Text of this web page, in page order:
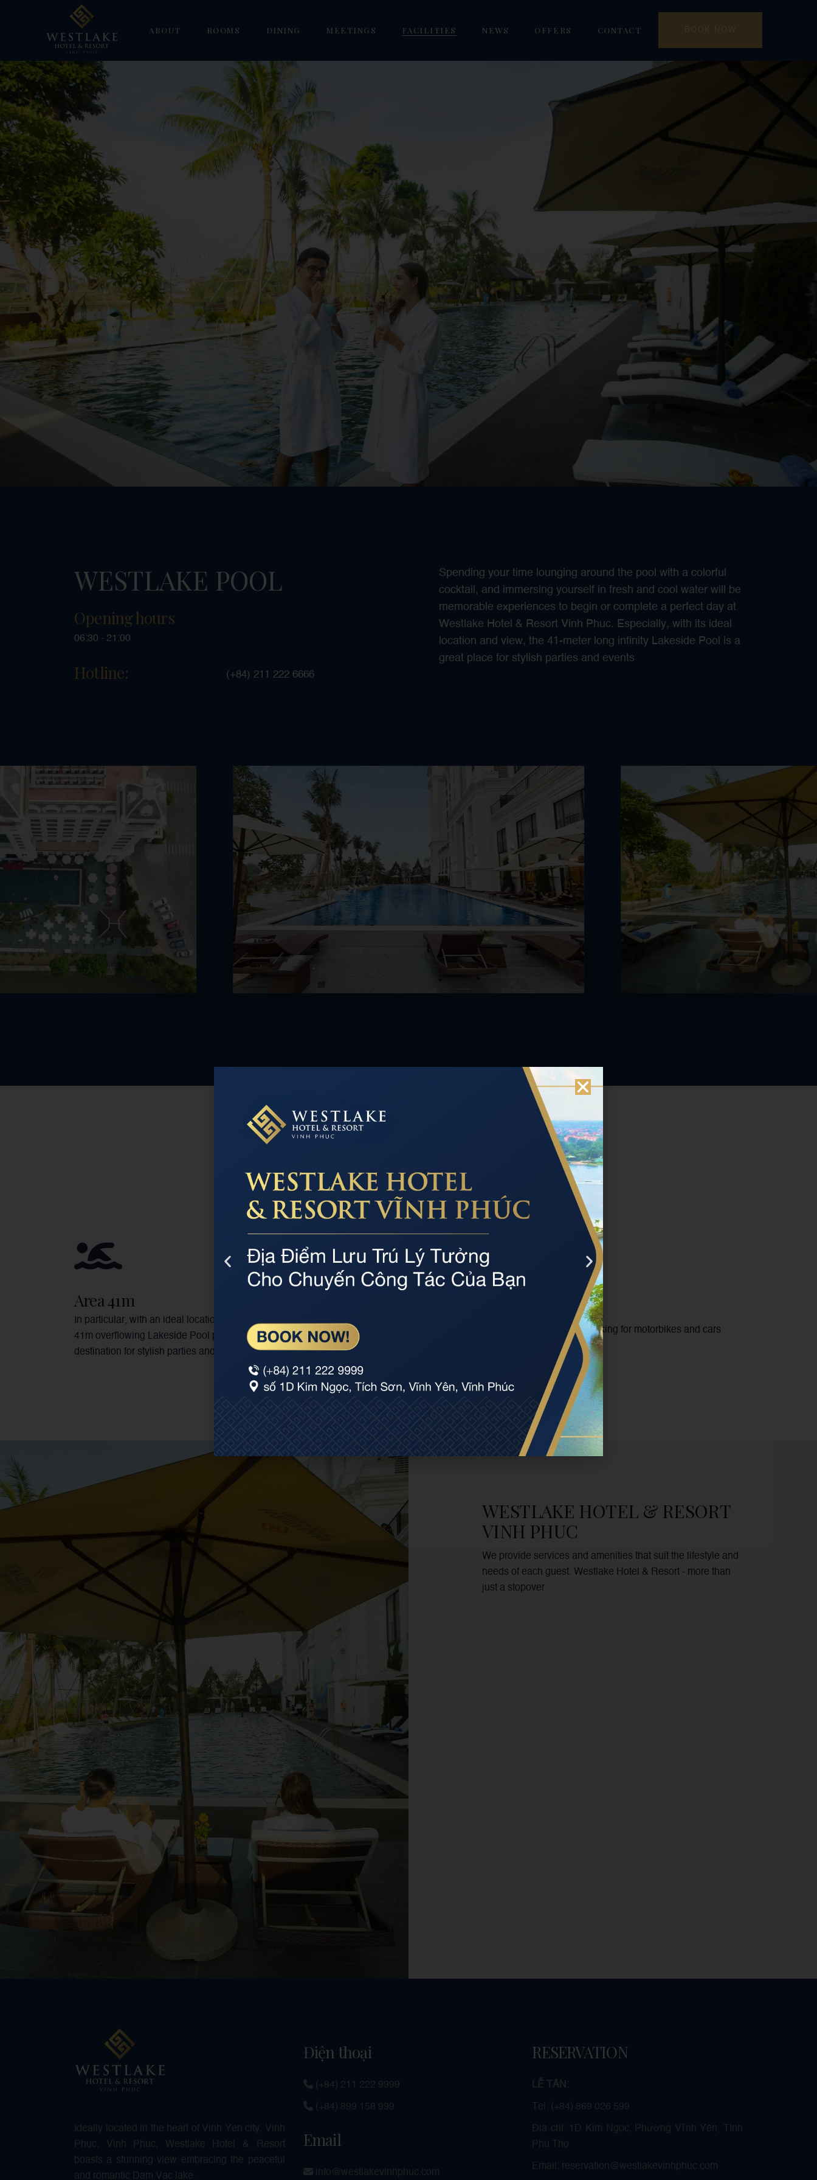
ABOUT ROOMS
Superior
Deluxe Double / Twin
Deluxe Suite
Deluxe Triple
Villa Deluxe Room
WestLake Room
Community Room
President Room
DINING
Westlake Pub
Horizon VIP Lounge
Four Seasons Restaurant
Seoul Garden Restaurant
MEETINGS
Vinh Yen Grand Seminar
FACILITIES
Focus KTV Karaoke
Gym Westlake
Dreamland Premium Kids
Cafe
Goldlake E-Gaming
Kid Club
NEWS OFFERS CONTACT BOOK NOW
WESTLAKE POOL
Opening hours
06:30 - 21:00
Hotline: (+84) 211 222 6666
Spending your time lounging around the pool with a colorful
cocktail, and immersing yourself in fresh and cool water will be
memorable experiences to begin or complete a perfect day at
Westlake Hotel & Resort Vinh Phuc. Especially, with its ideal
location and view, the 41-meter long infinity Lakeside Pool is a
great place for stylish parties and events
WESTLAKE POOL
Area 41m
In particular, with an ideal location and view, the
41m overflowing Lakeside Pool promises a
destination for stylish parties and events.
Dedicated, professional and experienced staff
Parking area
Spacious, safe parking for motorbikes and cars
WESTLAKE HOTEL & RESORT
VINH PHUC
We provide services and amenities that suit the lifestyle and
needs of each guest. Westlake Hotel & Resort - more than
just a stopover
Ideally located in the heart of Vinh Yen city, Vinh
Phuc, Vinh Phuc, Westlake Hotel & Resort
boasts a stunning view embracing the peaceful
and romantic Dam Vac lake.
Điện thoại
(+84) 211 222 9999
(+84) 899 158 999
Email
info@westlakevinhphuc.com
RESERVATION
LỄ TÂN:
Tel: (+84) 869 026 599
Địa chỉ: 1D Kim Ngọc, Phường Vĩnh Yên, Tỉnh
Phú Thọ
Email: reservation@westlakevinhphuc.com